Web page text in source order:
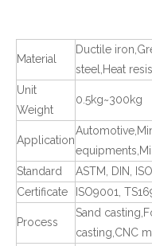
Material
Ductile
steel,Heat
Unit
Weight
0.5kg~300kg
Application
Standard
ASTM, DIN,
Certificate
ISO9001,
Process
Sand
casting,CNC